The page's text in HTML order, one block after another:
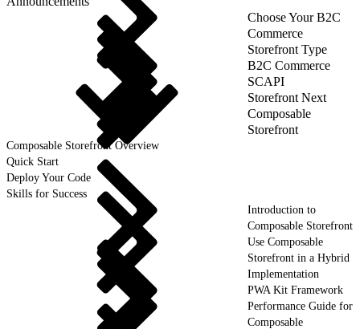
Choose Your B2C
Commerce
Storefront Type
B2C Commerce
SCAPI
Storefront Next
Composable
Storefront
Composable Storefront Overview
Quick Start
Deploy Your Code
Skills for Success
Introduction to
Composable Storefront
Use Composable
Storefront in a Hybrid
Implementation
PWA Kit Framework
Performance Guide for
Composable